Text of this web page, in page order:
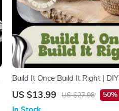
Build It Once Build It Right |
Building Guide, Woodworking
by-Step Shelving Plans, Home
US $13.99 US $27.98